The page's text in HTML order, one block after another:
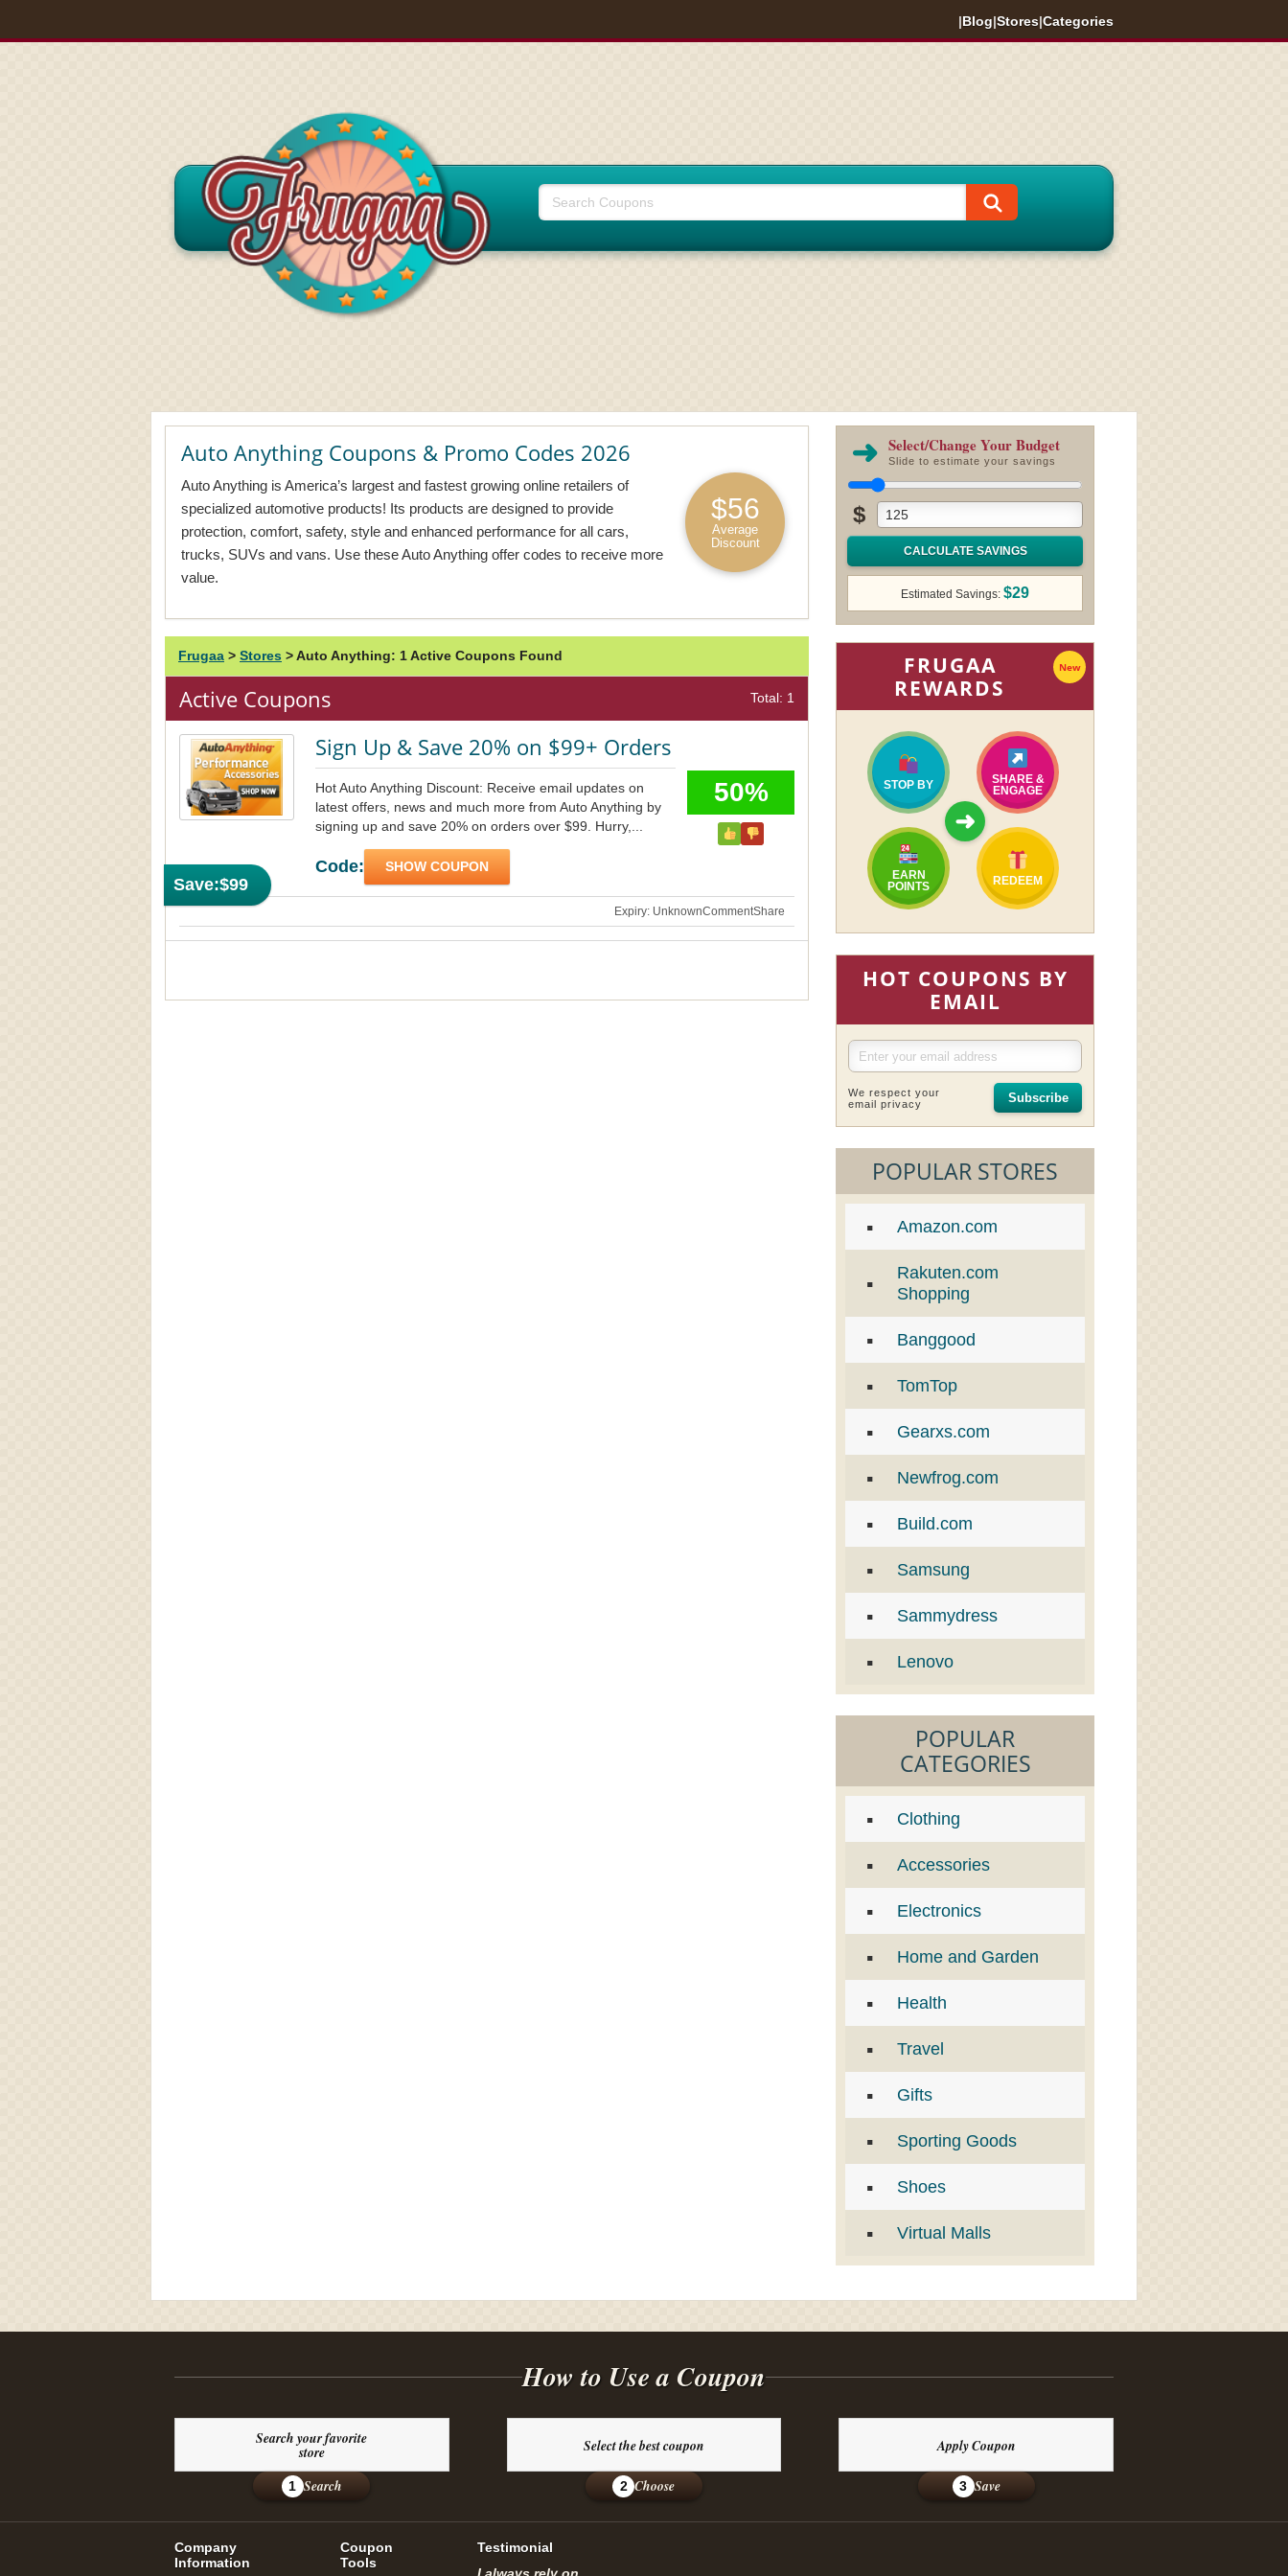
|Blog|Stores|Categories
Auto Anything Coupons & Promo Codes 2026
Auto Anything is America’s largest and fastest growing online retailers of
specialized automotive products! Its products are designed to provide
protection, comfort, safety, style and enhanced performance for all cars,
trucks, SUVs and vans. Use these Auto Anything offer codes to receive more
value.
$56
Average
Discount
Frugaa > Stores >Auto Anything: 1 Active Coupons Found
Active Coupons Total: 1
Save:$99
Sign Up & Save 20% on $99+ Orders
Hot Auto Anything Discount: Receive email updates on
latest offers, news and much more from Auto Anything by
signing up and save 20% on orders over $99. Hurry,...
Code: SHOW COUPON
50%
Expiry: UnknownCommentShare
➜ Select/Change Your Budget
Slide to estimate your savings
$
CALCULATE SAVINGS
Estimated Savings: $29
FRUGAA
REWARDS
New
STOP BY
SHARE &
ENGAGE
➜
EARN
POINTS
REDEEM
HOT COUPONS BY
EMAIL
We respect your
email privacy
Subscribe
POPULAR STORES
Amazon.com
Rakuten.com
Shopping
Banggood
TomTop
Gearxs.com
Newfrog.com
Build.com
Samsung
Sammydress
Lenovo
POPULAR
CATEGORIES
Clothing
Accessories
Electronics
Home and Garden
Health
Travel
Gifts
Sporting Goods
Shoes
Virtual Malls
How to Use a Coupon
Search your favorite
store
1 Search
Select the best coupon
2 Choose
Apply Coupon
3 Save
Company
Information
Coupon
Tools
Testimonial